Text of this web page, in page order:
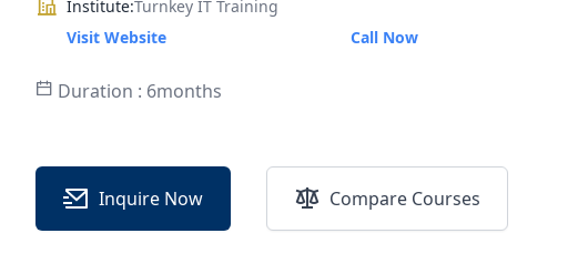
Institute:Turnkey IT Training
Visit Website
Call Now
Duration : 6months
Inquire Now Compare Courses